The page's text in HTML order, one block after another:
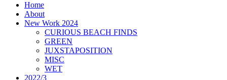
Home
About
New Work 2024
CURIOUS BEACH FINDS
GREEN
JUXSTAPOSITION
MISC
WET
2022/3